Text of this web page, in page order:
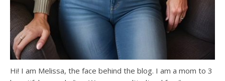
Hi! I am Melissa, the face behind the blog. I am a mom to 3